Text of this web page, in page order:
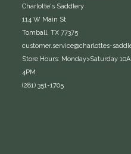
Charlotte's Saddlery
114 W Main St
Tomball, TX 77375
customer.service@charlottes-
Store Hours: Monday>Saturday
4PM
(281) 351-1705